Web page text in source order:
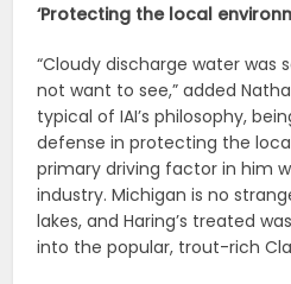
‘Protecting the local
“Cloudy discharge water was
not want to see,” added
typical of IAI’s philosophy,
defense in protecting the
primary driving factor in him
industry. Michigan is no
lakes, and Haring’s treated
into the popular, trout-rich